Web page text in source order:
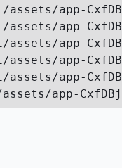
assets/app-
assets/app-
assets/app-
assets/app-
assets/app-
app-